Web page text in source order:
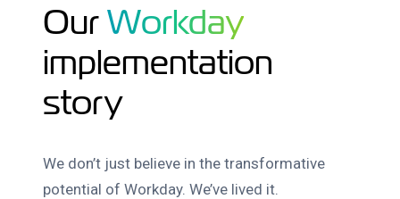
Our Workday
implementation
story
We don’t just believe in the transformative
potential of Workday. We’ve lived it.